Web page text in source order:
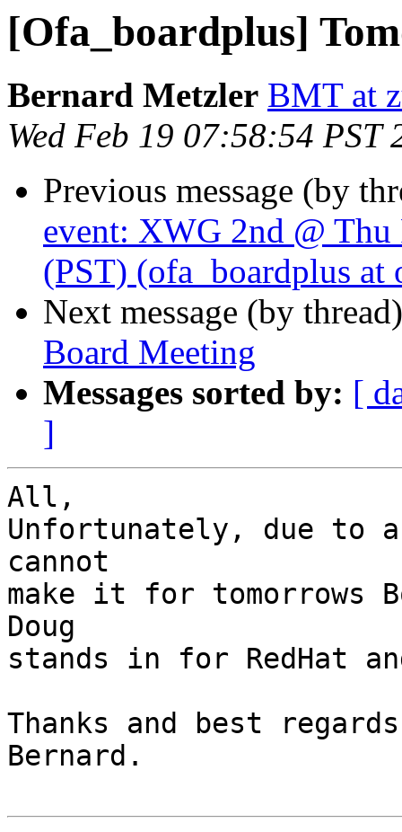
[Ofa_boardplus]
Bernard Metzler BMT at
Wed Feb 19 07:58:54 PST
Previous message (by
event: XWG 2nd @ Thu
(PST) (ofa_boardplus at
Next message (by
Board Meeting
Messages sorted by: [
]
All,
Unfortunately, due to
cannot
make it for tomorrows
Doug
stands in for RedHat
Thanks and best
Bernard.